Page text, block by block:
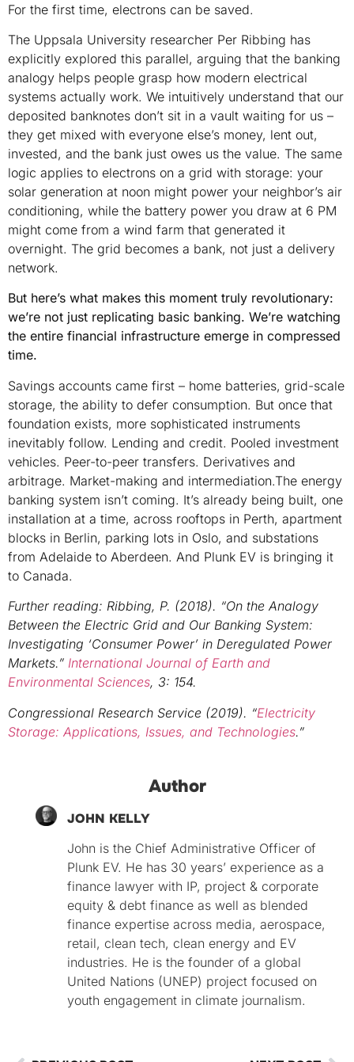
For the first time, electrons can be saved.
The Uppsala University researcher Per Ribbing has
explicitly explored this parallel, arguing that the banking
analogy helps people grasp how modern electrical
systems actually work. We intuitively understand that our
deposited banknotes don’t sit in a vault waiting for us –
they get mixed with everyone else’s money, lent out,
invested, and the bank just owes us the value. The same
logic applies to electrons on a grid with storage: your
solar generation at noon might power your neighbor’s air
conditioning, while the battery power you draw at 6 PM
might come from a wind farm that generated it
overnight. The grid becomes a bank, not just a delivery
network.
But here’s what makes this moment truly revolutionary:
we’re not just replicating basic banking. We’re watching
the entire financial infrastructure emerge in compressed
time.
Savings accounts came first – home batteries, grid-scale
storage, the ability to defer consumption. But once that
foundation exists, more sophisticated instruments
inevitably follow. Lending and credit. Pooled investment
vehicles. Peer-to-peer transfers. Derivatives and
arbitrage. Market-making and intermediation.The energy
banking system isn’t coming. It’s already being built, one
installation at a time, across rooftops in Perth, apartment
blocks in Berlin, parking lots in Oslo, and substations
from Adelaide to Aberdeen. And Plunk EV is bringing it
to Canada.
Further reading: Ribbing, P. (2018). “On the Analogy
Between the Electric Grid and Our Banking System:
Investigating ‘Consumer Power’ in Deregulated Power
Markets.” International Journal of Earth and
Environmental Sciences, 3: 154.
Congressional Research Service (2019). “Electricity
Storage: Applications, Issues, and Technologies.”
Author
JOHN KELLY
John is the Chief Administrative Officer of
Plunk EV. He has 30 years’ experience as a
finance lawyer with IP, project & corporate
equity & debt finance as well as blended
finance expertise across media, aerospace,
retail, clean tech, clean energy and EV
industries. He is the founder of a global
United Nations (UNEP) project focused on
youth engagement in climate journalism.